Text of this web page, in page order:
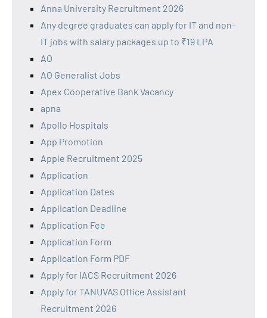
Anna University Recruitment 2026
Any degree graduates can apply for IT and non-
IT jobs with salary packages up to ₹19 LPA
AO
AO Generalist Jobs
Apex Cooperative Bank Vacancy
apna
Apollo Hospitals
App Promotion
Apple Recruitment 2025
Application
Application Dates
Application Deadline
Application Fee
Application Form
Application Form PDF
Apply for IACS Recruitment 2026
Apply for TANUVAS Office Assistant
Recruitment 2026